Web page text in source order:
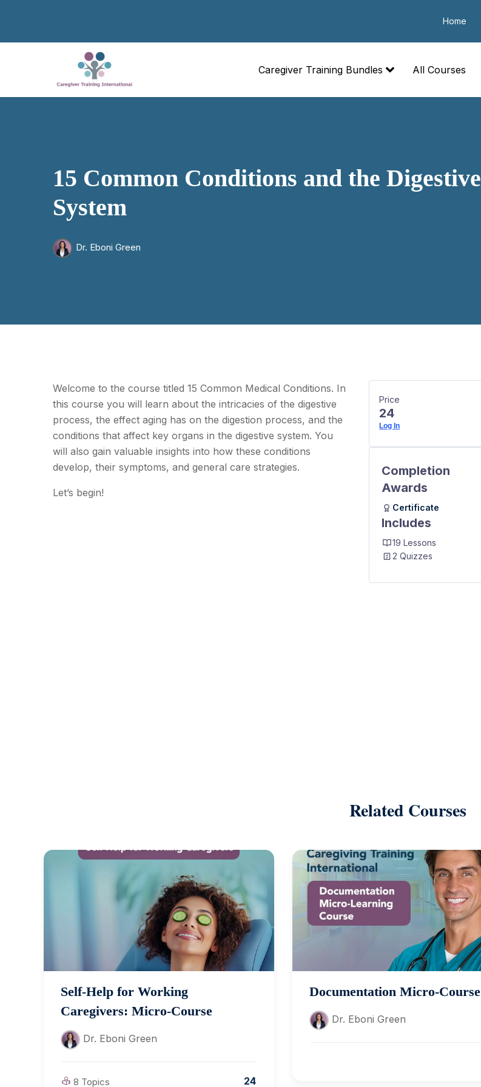
Home
Caregiver Training Bundles All Courses
15 Common Conditions and the Digestive
System
Dr. Eboni Green
Welcome to the course titled 15 Common Medical Conditions. In
this course you will learn about the intricacies of the digestive
process, the effect aging has on the digestion process, and the
conditions that affect key organs in the digestive system. You
will also gain valuable insights into how these conditions
develop, their symptoms, and general care strategies.
Let’s begin!
Price
24
Log In
Completion
Awards
Certificate
Includes
19 Lessons
2 Quizzes
Related Courses
Self-Help for Working
Caregivers: Micro-Course
Dr. Eboni Green
8 Topics 24
Documentation Micro-Course
Dr. Eboni Green